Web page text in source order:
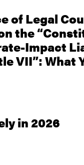
of Legal
the
Impact
VII”: What
in 2026